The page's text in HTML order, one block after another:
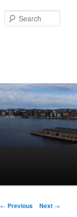
Post
← Previous Next →